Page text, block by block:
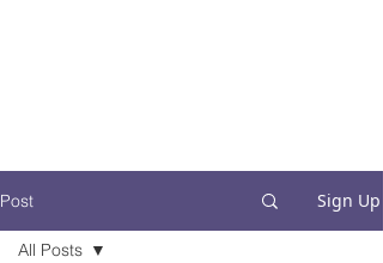
Post Sign Up
All Posts